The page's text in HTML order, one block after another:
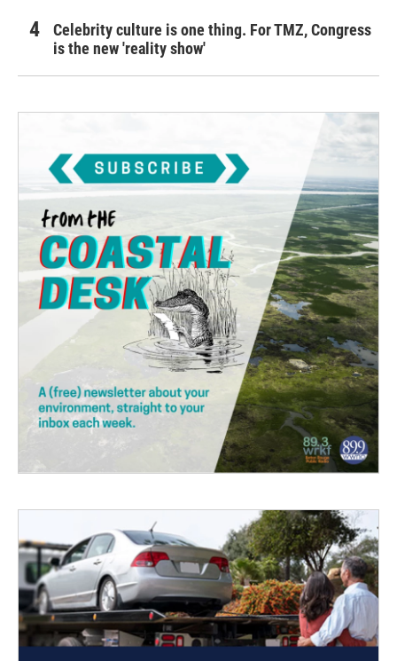
Celebrity culture is one thing. For TMZ, Congress
is the new 'reality show'